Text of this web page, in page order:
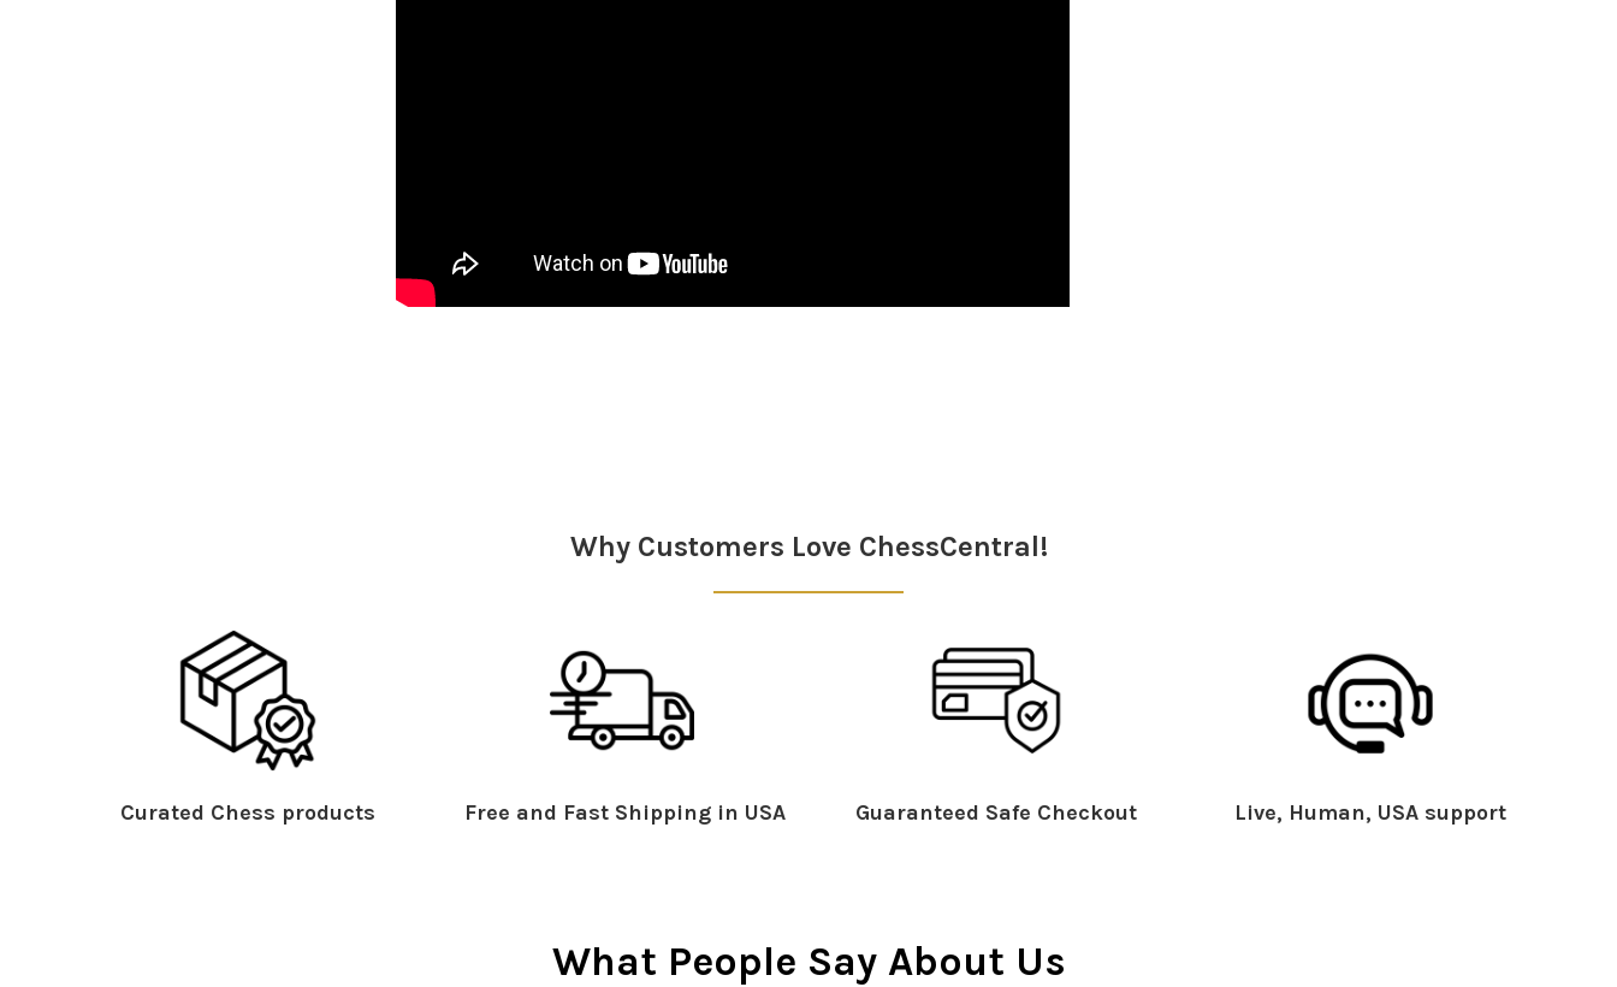
Why Customers Love ChessCentral!
Curated Chess products Free and Fast Shipping in USA Guaranteed Safe Checkout Live, Human, USA support
What People Say About Us